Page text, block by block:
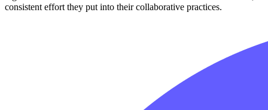
consistent effort they put into their collaborative practices.